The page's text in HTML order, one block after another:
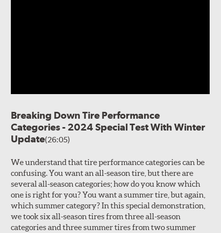
Breaking Down Tire Performance
Categories - 2024 Special Test With Winter
Update(26:05)
We understand that tire performance categories can be
confusing. You want an all-season tire, but there are
several all-season categories; how do you know which
one is right for you? You want a summer tire, but again,
which summer category? In this special demonstration,
we took six all-season tires from three all-season
categories and three summer tires from two summer